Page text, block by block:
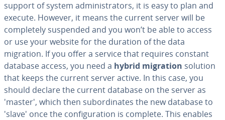
support of system ad­min­is­tra­tors, it is easy to plan and
execute. However, it means the current server will be
com­plete­ly suspended and you won’t be able to access
or use your website for the duration of the data
migration. If you offer a service that requires constant
database access, you need a hybrid migration solution
that keeps the current server active. In this case, you
should declare the current database on the server as
'master', which then sub­or­di­nates the new database to
'slave' once the con­fig­u­ra­tion is complete. This enables